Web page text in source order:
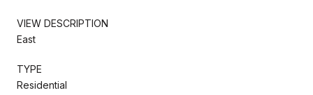
VIEW DESCRIPTION
East
TYPE
Residential